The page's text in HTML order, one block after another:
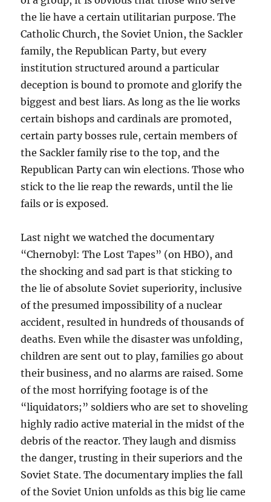
the lie have a certain utilitarian purpose. The
Catholic Church, the Soviet Union, the Sackler
family, the Republican Party, but every
institution structured around a particular
deception is bound to promote and glorify the
biggest and best liars. As long as the lie works
certain bishops and cardinals are promoted,
certain party bosses rule, certain members of
the Sackler family rise to the top, and the
Republican Party can win elections. Those who
stick to the lie reap the rewards, until the lie
fails or is exposed.
Last night we watched the documentary
“Chernobyl: The Lost Tapes” (on HBO), and
the shocking and sad part is that sticking to
the lie of absolute Soviet superiority, inclusive
of the presumed impossibility of a nuclear
accident, resulted in hundreds of thousands of
deaths. Even while the disaster was unfolding,
children are sent out to play, families go about
their business, and no alarms are raised. Some
of the most horrifying footage is of the
“liquidators;” soldiers who are set to shoveling
highly radio active material in the midst of the
debris of the reactor. They laugh and dismiss
the danger, trusting in their superiors and the
Soviet State. The documentary implies the fall
of the Soviet Union unfolds as this big lie came